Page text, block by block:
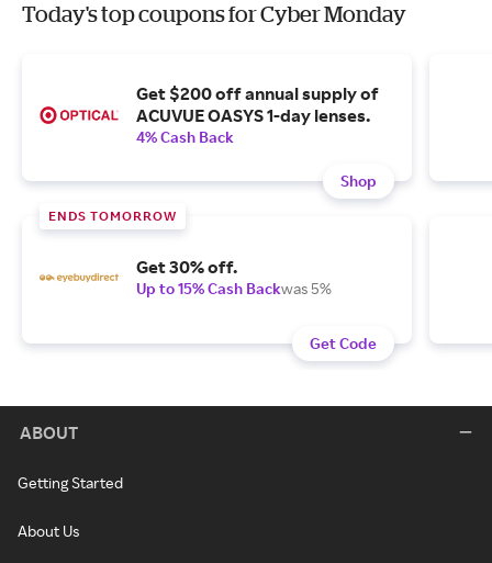
Today's top coupons for Cyber Monday
Get $200 off annual supply of
ACUVUE OASYS 1-day lenses.
4% Cash Back
Shop
ENDS TOMORROW
Get 30% off.
Up to 15% Cash Backwas 5%
Get Code
ABOUT
Getting Started
About Us